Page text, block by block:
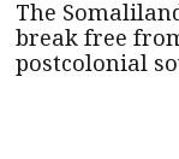
The
break free
postcolonial